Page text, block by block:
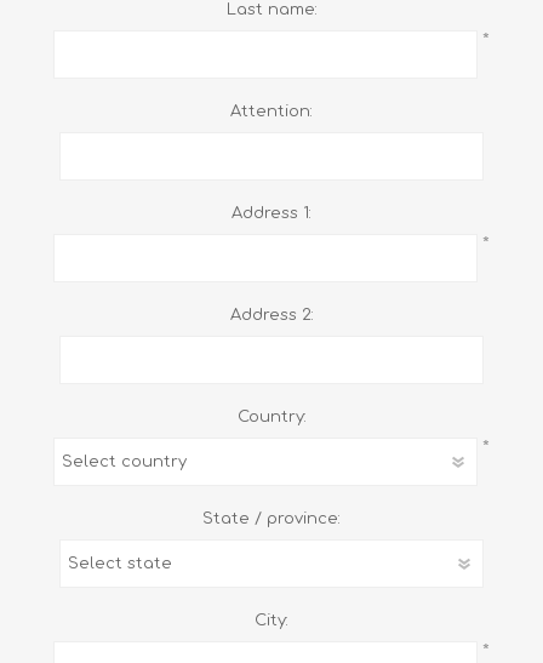
Last name:
*
Attention:
Address 1:
*
Address 2:
Country:
*
State / province:
City:
*